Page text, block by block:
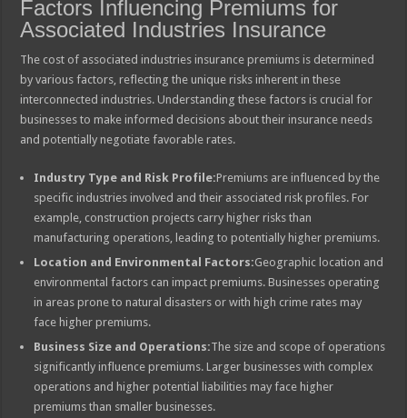
Factors Influencing Premiums for
Associated Industries Insurance
The cost of associated industries insurance premiums is determined
by various factors, reflecting the unique risks inherent in these
interconnected industries. Understanding these factors is crucial for
businesses to make informed decisions about their insurance needs
and potentially negotiate favorable rates.
Industry Type and Risk Profile:Premiums are influenced by the
specific industries involved and their associated risk profiles. For
example, construction projects carry higher risks than
manufacturing operations, leading to potentially higher premiums.
Location and Environmental Factors:Geographic location and
environmental factors can impact premiums. Businesses operating
in areas prone to natural disasters or with high crime rates may
face higher premiums.
Business Size and Operations:The size and scope of operations
significantly influence premiums. Larger businesses with complex
operations and higher potential liabilities may face higher
premiums than smaller businesses.